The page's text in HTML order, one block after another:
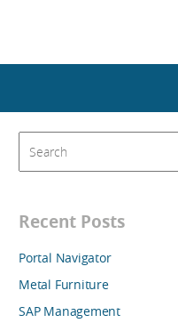
Recent Posts
Portal Navigator
Metal Furniture
SAP Management